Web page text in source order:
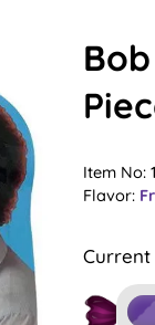
Item No:
Flavor:
Current